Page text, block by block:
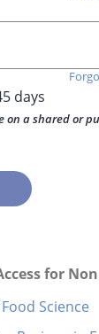
days
on a shared or
for
Science